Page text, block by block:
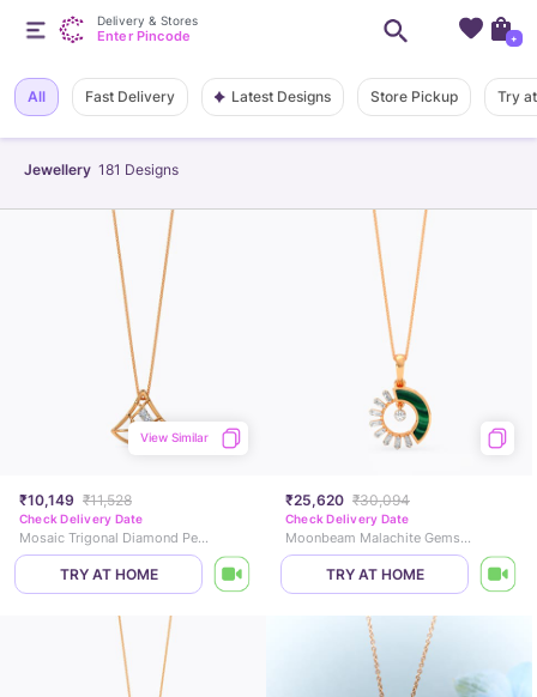
Jewellery 181 Designs
All Fast Delivery Latest Designs Store Pickup Try
₹10,149 ₹11,528
View Similar
Check Delivery Date
Mosaic Trigonal Diamond Pendant
TRY AT HOME
₹25,620 ₹30,094
Check Delivery Date
Moonbeam Malachite Gemstone Pendant
TRY AT HOME
Delivery & Stores
Enter Pincode +